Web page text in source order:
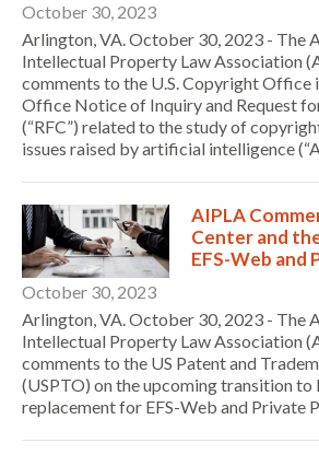
Expand subnavigation for previous item
Expand subnavigation for previous item
Expand subnavigation for previous item
Expand subnavigation for previous item
Expand subnavigation for previous item
Expand subnavigation for previous item
October 30, 2023
Arlington, VA. October 30, 2023 - The
Intellectual Property Law Association
comments to the U.S. Copyright Office
Office Notice of Inquiry and Request
(“RFC”) related to the study of
issues raised by artificial intelligence
AIPLA
Center and
EFS-Web and
October 30, 2023
Arlington, VA. October 30, 2023 - The
Intellectual Property Law Association
comments to the US Patent and
(USPTO) on the upcoming transition to
replacement for EFS-Web and Private